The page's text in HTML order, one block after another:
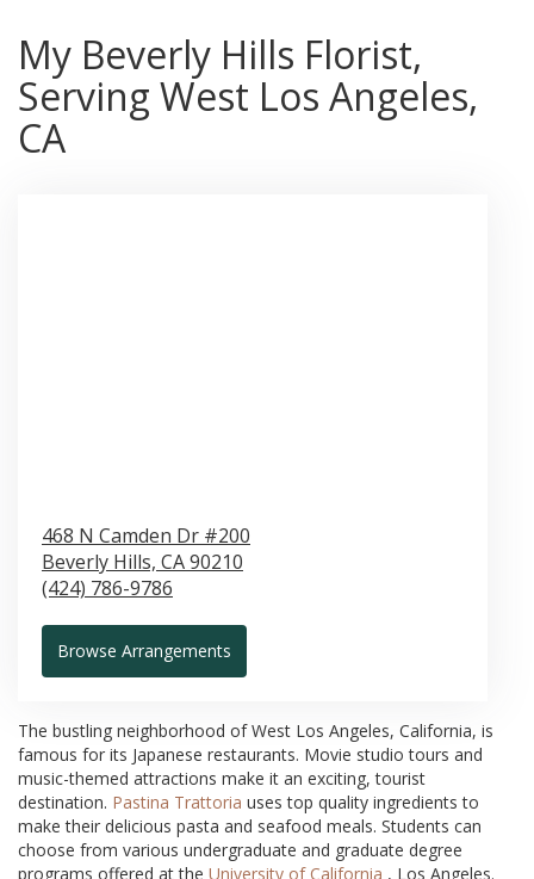
My Beverly Hills Florist,
Serving West Los Angeles,
CA
468 N Camden Dr #200
Beverly Hills, CA90210
(424) 786-9786
Browse Arrangements
The bustling neighborhood of West Los Angeles, California, is
famous for its Japanese restaurants. Movie studio tours and
music-themed attractions make it an exciting, tourist
destination. Pastina Trattoria uses top quality ingredients to
make their delicious pasta and seafood meals. Students can
choose from various undergraduate and graduate degree
programs offered at the University of California , Los Angeles.